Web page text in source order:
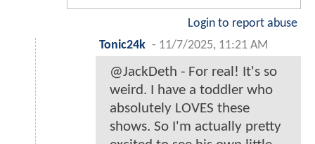
Login to report abuse
Tonic24k - 11/7/2025, 11:21 AM
@JackDeth - For real! It's so
weird. I have a toddler who
absolutely LOVES these
shows. So I'm actually pretty